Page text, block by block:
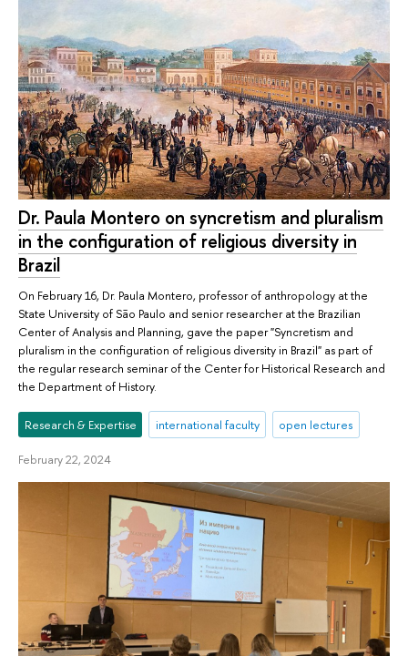
Dr. Paula Montero on syncretism and pluralism
in the configuration of religious diversity in
Brazil
On February 16, Dr. Paula Montero, professor of anthropology at the
State University of São Paulo and senior researcher at the Brazilian
Center of Analysis and Planning, gave the paper "Syncretism and
pluralism in the configuration of religious diversity in Brazil" as part of
the regular research seminar of the Center for Historical Research and
the Department of History.
Research & Expertise international faculty open lectures
February 22, 2024